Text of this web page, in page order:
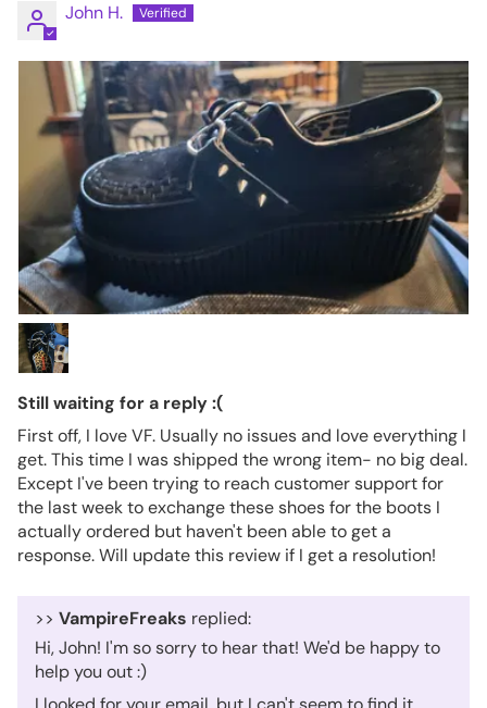
John H.
Still waiting for a reply :(
First off, I love VF. Usually no issues and love everything I
get. This time I was shipped the wrong item- no big deal.
Except I've been trying to reach customer support for
the last week to exchange these shoes for the boots I
actually ordered but haven't been able to get a
response. Will update this review if I get a resolution!
>> VampireFreaks replied:
Hi, John! I'm so sorry to hear that! We'd be happy to
help you out :)